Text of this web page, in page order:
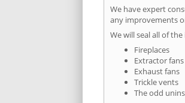
We have expert
any improvements
We will seal all of
Fireplaces
Extractor fans
Exhaust fans
Trickle vents
The odd